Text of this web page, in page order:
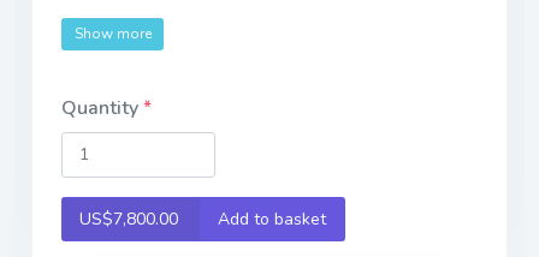
Show more
Quantity
US$7,800.00 Add to basket